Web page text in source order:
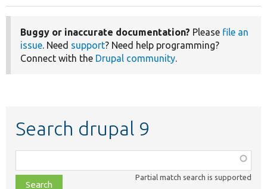
Buggy or inaccurate documentation? Please file an
issue. Need support? Need help programming?
Connect with the Drupal community.
Search drupal 9
class,
file,
Partial match search is supported